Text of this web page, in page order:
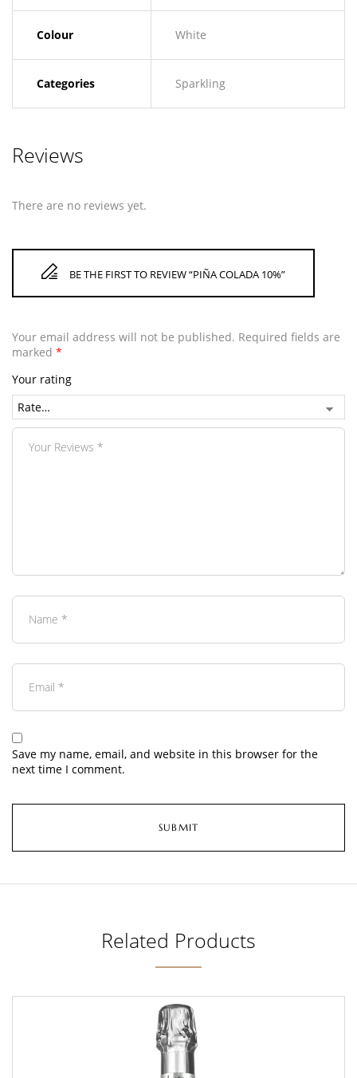
Colour White
Categories Sparkling
Reviews
There are no reviews yet.
BE THE FIRST TO REVIEW “PIÑA COLADA 10%”
Your email address will not be published. Required fields are
marked *
Your rating
Save my name, email, and website in this browser for the
next time I comment.
Related Products